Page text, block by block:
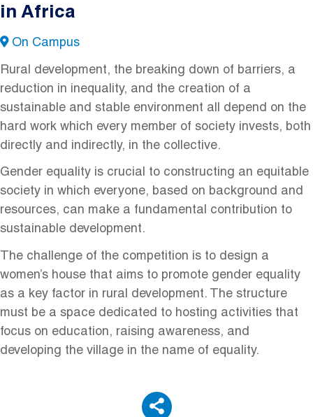
in Africa
On Campus
Rural development, the breaking down of barriers, a
reduction in inequality, and the creation of a
sustainable and stable environment all depend on the
hard work which every member of society invests, both
directly and indirectly, in the collective.
Gender equality is crucial to constructing an equitable
society in which everyone, based on background and
resources, can make a fundamental contribution to
sustainable development.
The challenge of the competition is to design a
women’s house that aims to promote gender equality
as a key factor in rural development. The structure
must be a space dedicated to hosting activities that
focus on education, raising awareness, and
developing the village in the name of equality.